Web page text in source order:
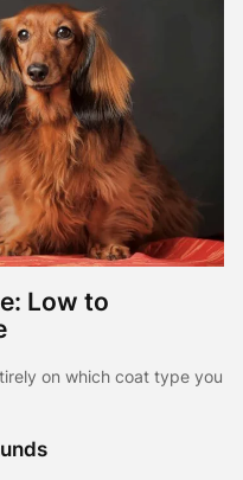
Low to
on which coat type you